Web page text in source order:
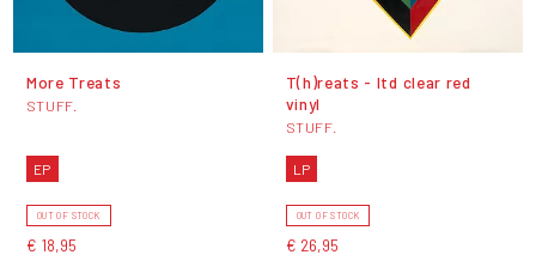
More Treats
STUFF.
EP
OUT OF STOCK
€ 18,95
T(h)reats - ltd clear red
vinyl
STUFF.
LP
OUT OF STOCK
€ 26,95